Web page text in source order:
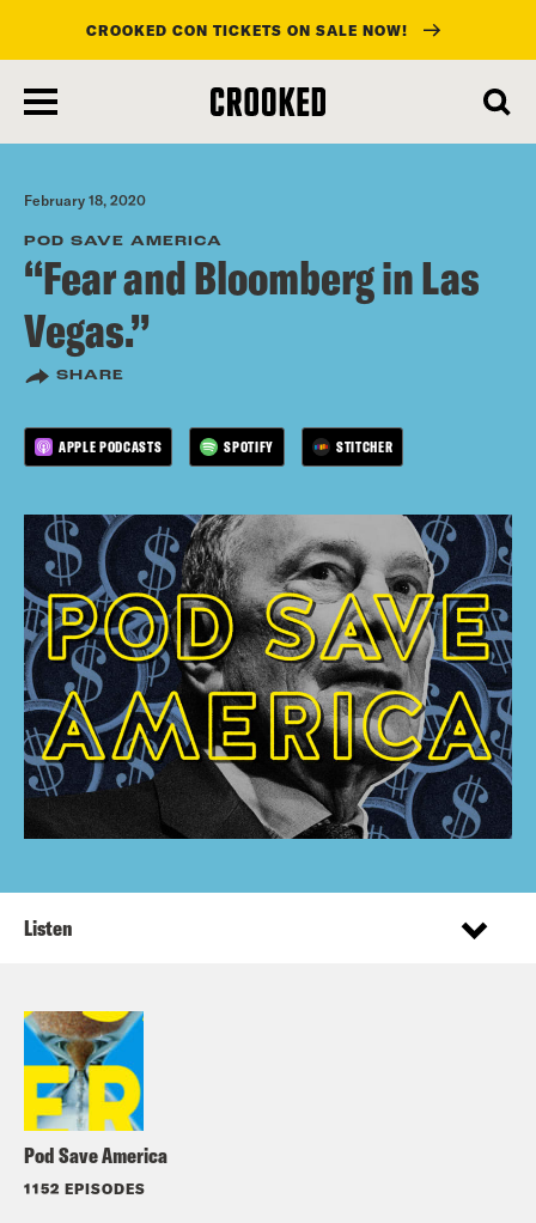
main
content
CROOKED CON TICKETS ON SALE NOW!
February 18, 2020
POD SAVE AMERICA
“Fear and Bloomberg in Las
Vegas.”
SHARE
APPLE PODCASTS SPOTIFY STITCHER
Pod Save America
1152 EPISODES
Listen